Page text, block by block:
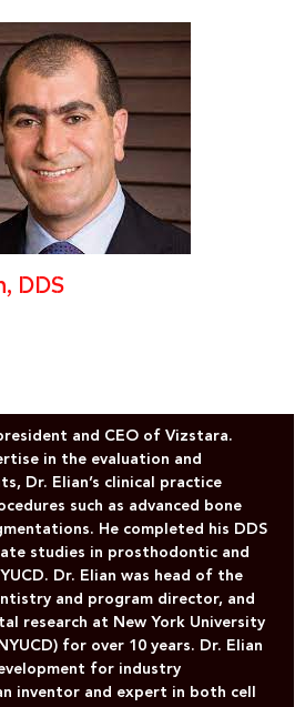
DDS
and CEO of Vizstara.
in the evaluation and
Dr. Elian’s clinical practice
such as advanced bone
He completed his DDS
studies in prosthodontic and
Dr. Elian was head of the
and program director, and
research at New York University
for over 10 years. Dr. Elian
for industry
inventor and expert in both cell